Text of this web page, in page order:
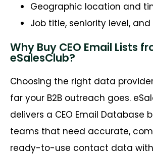
Geographic location and
Job title, seniority level,
Why Buy CEO Email Lists
eSalesClub?
Choosing the right data
far your B2B outreach goes.
delivers a CEO Email Database
teams that need accurate,
ready-to-use contact data